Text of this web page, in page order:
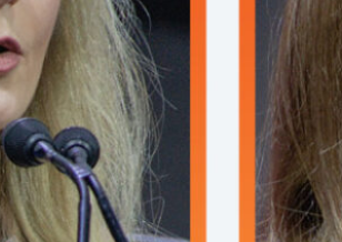
Plenary lecturer reviews
work to enhance
understanding of
BRCA1/2-mediated
tumorigenesis
Joan Brugge, PhD, shared new insights
into breast tumorigenesis in BRCA1/2-
mutation carriers.